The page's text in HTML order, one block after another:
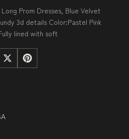
Prom Dresses, Blue Velvet
3d details Color:Pastel Pink
lined with soft